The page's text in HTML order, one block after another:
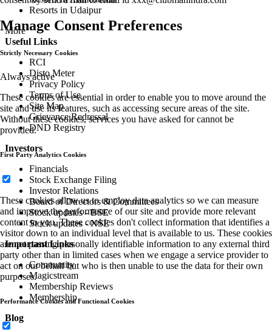
Resorts in Udaipur
More
Useful Links
RCI
Disto Meter
Privacy Policy
Terms of Use
Site Map
Grievance Redressal
DND Registry
Investors
Financials
Stock Exchange Filing
Investor Relations
Board of Directors & Committees
Stock updates - BSE
Stock updates - NSE
Important Links
Community
Magicstream
Membership Reviews
Membership
Blog
Manage Consent Preferences
Strictly Necessary Cookies
Always active
These cookies are essential in order to enable you to move around the
site and use its features, such as accessing secure areas of the site.
Without these cookies, services you have asked for cannot be
provided.
First Party Analytics Cookies
These cookies allow us to employ data analytics so we can measure
and improve the performance of our site and provide more relevant
content to you. These cookies don't collect information that identifies a
visitor down to an individual level that is available to us. These cookies
are not passing personally identifiable information to any external third
party other than in limited cases when we engage a service provider to
act on our behalf but who is then unable to use the data for their own
purposes.
Performance Cookies and Functional Cookies